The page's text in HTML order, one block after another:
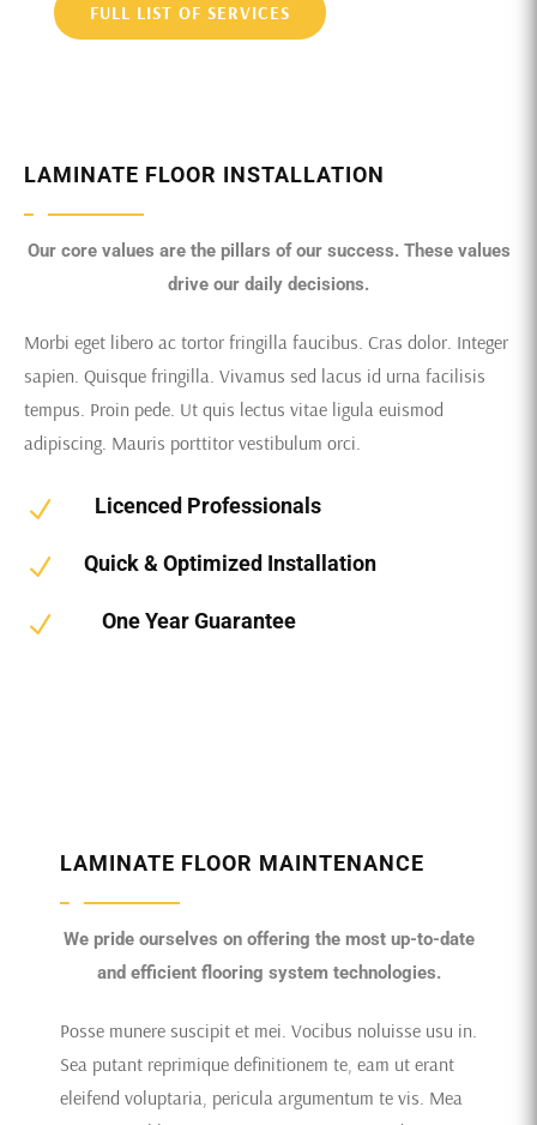
FULL LIST OF SERVICES
LAMINATE FLOOR INSTALLATION
Our core values are the pillars of our success. These values
drive our daily decisions.
Morbi eget libero ac tortor fringilla faucibus. Cras dolor. Integer
sapien. Quisque fringilla. Vivamus sed lacus id urna facilisis
tempus. Proin pede. Ut quis lectus vitae ligula euismod
adipiscing. Mauris porttitor vestibulum orci.
N Licenced Professionals
N Quick & Optimized Installation
N One Year Guarantee
LAMINATE FLOOR MAINTENANCE
We pride ourselves on offering the most up-to-date
and efficient flooring system technologies.
Posse munere suscipit et mei. Vocibus noluisse usu in.
Sea putant reprimique definitionem te, eam ut erant
eleifend voluptaria, pericula argumentum te vis. Mea